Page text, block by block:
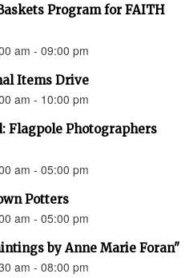
Program for FAITH
am - 09:00 pm
Items Drive
am - 10:00 pm
Flagpole Photographers
am - 05:00 pm
Potters
am - 05:00 pm
by Anne Marie Foran"
am - 08:00 pm